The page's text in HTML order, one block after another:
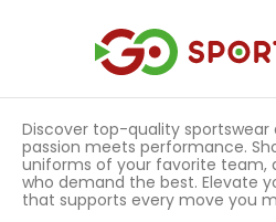
Discover top-quality sportswear
passion meets performance.
uniforms of your favorite team,
who demand the best. Elevate
that supports every move you